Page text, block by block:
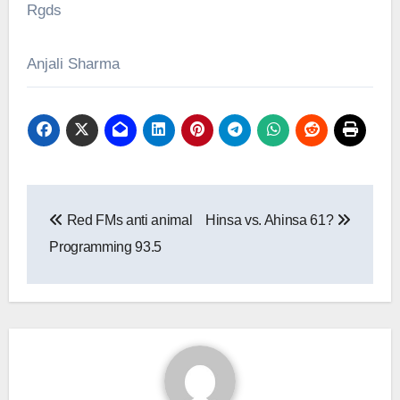
Rgds
Anjali Sharma
navigation
Red FMs anti animal
Programming 93.5
Hinsa vs. Ahinsa 61?